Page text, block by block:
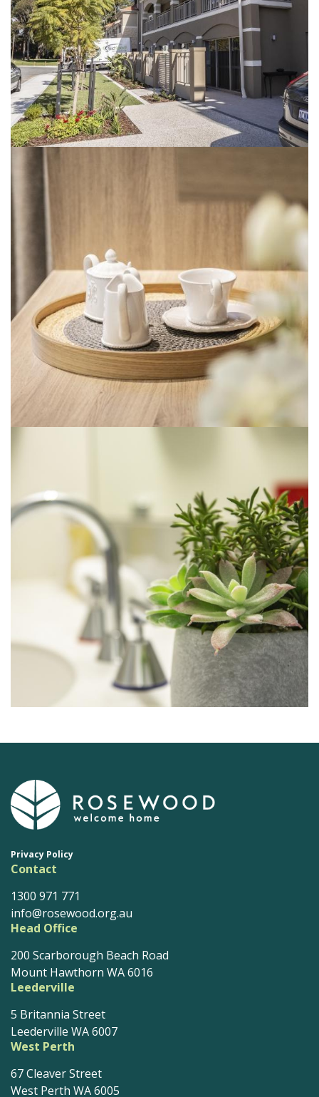
Privacy Policy
Contact
1300 971 771
info@rosewood.org.au
Head Office
200 Scarborough Beach Road
Mount Hawthorn WA 6016
Leederville
5 Britannia Street
Leederville WA 6007
West Perth
67 Cleaver Street
West Perth WA 6005